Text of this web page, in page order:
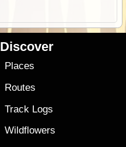
Discover
Places
Routes
Track Logs
Wildflowers